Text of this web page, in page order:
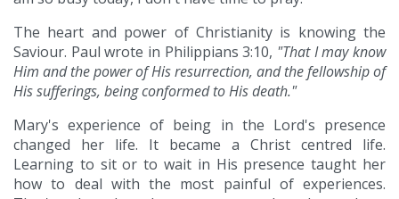
The heart and power of Christianity is knowing the
Saviour. Paul wrote in Philippians 3:10, "That I may know
Him and the power of His resurrection, and the fellowship of
His sufferings, being conformed to His death."
Mary's experience of being in the Lord's presence
changed her life. It became a Christ centred life.
Learning to sit or to wait in His presence taught her
how to deal with the most painful of experiences.